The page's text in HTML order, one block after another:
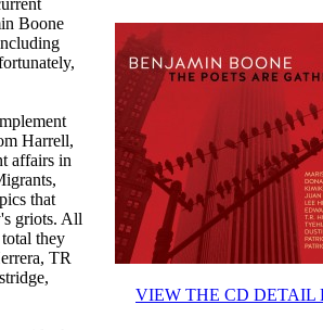
VIEW THE CD DETAIL
Boone
Harrell,
affairs in
that
griots. All
they
TR